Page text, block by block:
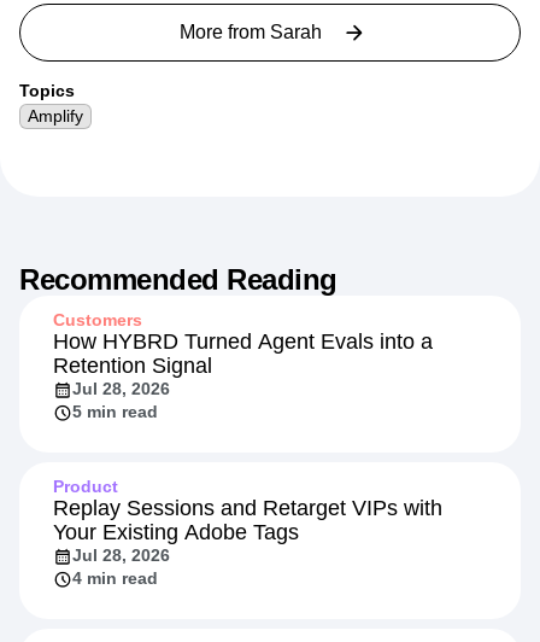
More from Sarah
Topics
Amplify
Recommended Reading
Customers
How HYBRD Turned Agent Evals into a
Retention Signal
Jul 28, 2026
5 min read
Product
Replay Sessions and Retarget VIPs with
Your Existing Adobe Tags
Jul 28, 2026
4 min read